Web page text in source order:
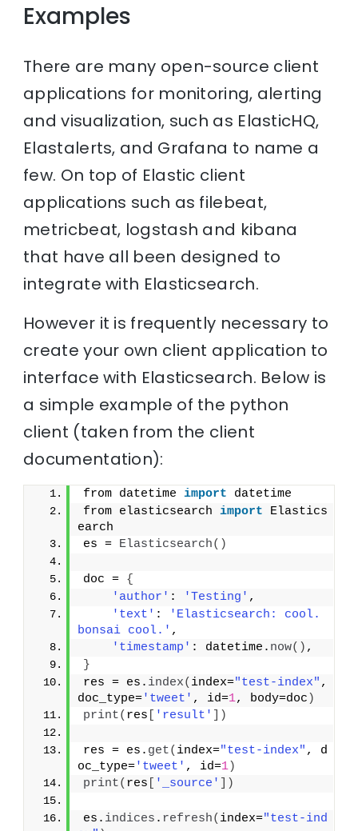
Examples
There are many open-source client
applications for monitoring, alerting
and visualization, such as ElasticHQ,
Elastalerts, and Grafana to name a
few. On top of Elastic client
applications such as filebeat,
metricbeat, logstash and kibana
that have all been designed to
integrate with Elasticsearch.
However it is frequently necessary to
create your own client application to
interface with Elasticsearch. Below is
a simple example of the python
client (taken from the client
documentation):
from datetime import datetime
from elasticsearch import Elastics
earch
es = Elasticsearch( )
doc = {
'author' : 'Testing' ,
'text' :
'Elasticsearch: cool.
bonsai cool.' ,
'timestamp' : datetime. now( ) ,
}
res = es. index( index="test-index" ,
doc_type='tweet' , id=1, body=doc )
print( res 'result' )
res = es. get( index="test-index" , d
oc_type='tweet' , id=1)
print( res '_source' )
es. indices . refresh( index="test-ind